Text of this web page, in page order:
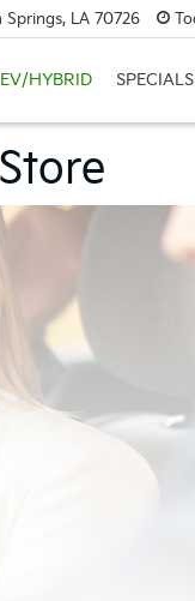
LA 70726
EV/HYBRID SPECIALS